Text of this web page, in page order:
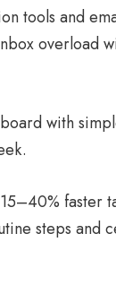
tools and
overload
with
faster
steps and